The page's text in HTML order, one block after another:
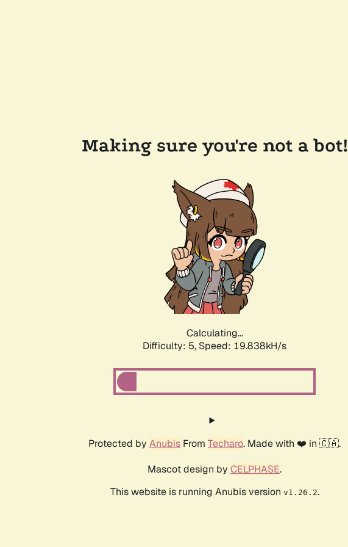
Making sure you're not a bot!
Calculating...
Difficulty: 5, Speed: 19.838kH/s
Protected by Anubis From Techaro. Made with ❤️ in 🇨🇦.
Mascot design by CELPHASE.
This website is running Anubis version v1.26.2.